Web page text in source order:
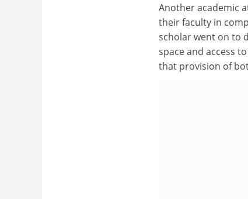
Another academic
their faculty in
scholar went on to
space and access
that provision of